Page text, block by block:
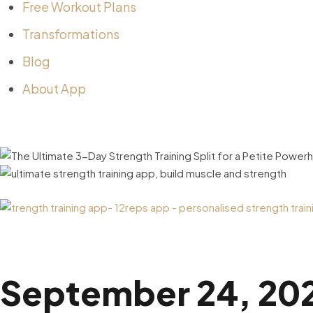
Free Workout Plans
Transformations
Blog
About App
September 24,